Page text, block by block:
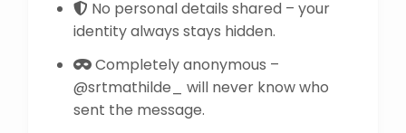
No personal details shared – your
identity always stays hidden.
Completely anonymous –
@srtmathilde_ will never know who
sent the message.